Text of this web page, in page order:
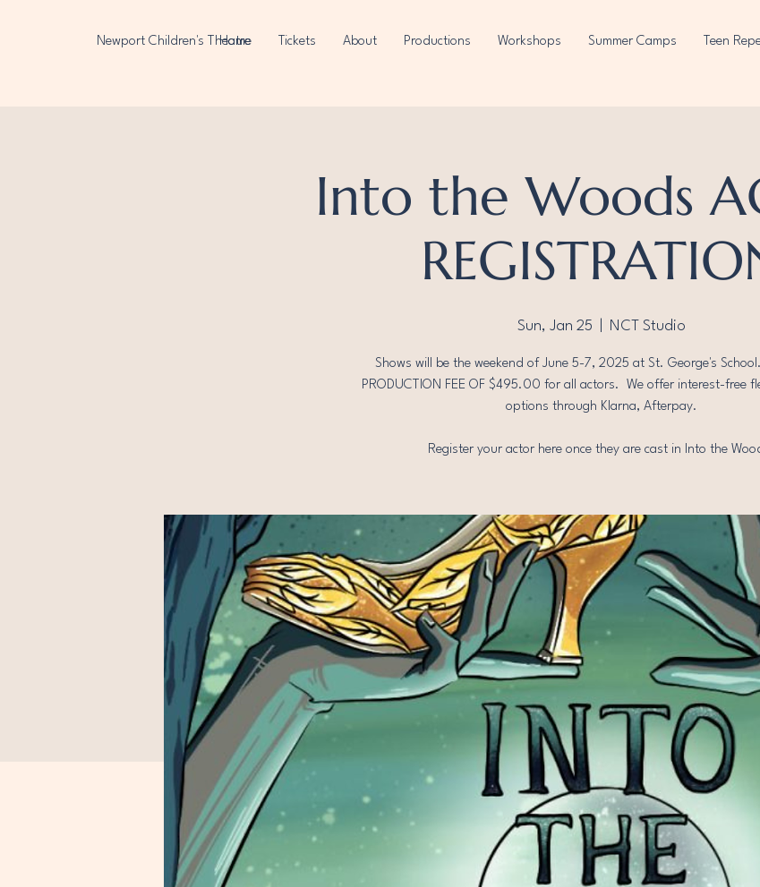
Newport Children's Theatre
Home Tickets About Productions Workshops Summer Camps Teen
Into the Woods
Sun, Jan 25 NCT Studio
Shows will be the weekend of June 5-7, 2025 at St. George's School.
PRODUCTION FEE OF $495.00 for all actors. We offer interest-free
options through Klarna, Afterpay.
Register your actor here once they are cast in Into the